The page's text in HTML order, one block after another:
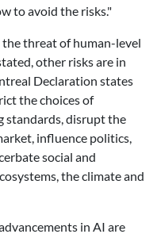
to avoid the risks."
threat of human-level
other risks are in
Declaration states
the choices of
standards, disrupt the
influence politics,
social and
the climate and
in AI are